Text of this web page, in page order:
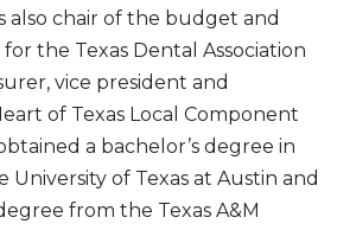
also chair of the budget and
the Texas Dental Association
vice president and
of Texas Local Component
a bachelor’s degree in
University of Texas at Austin and
from the Texas A&M